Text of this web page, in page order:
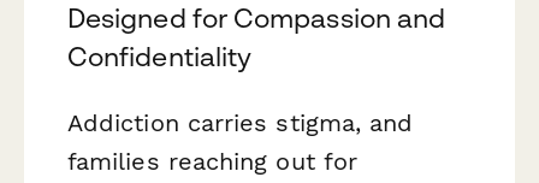
Designed for Compassion and
Confidentiality
Addiction carries stigma, and
families reaching out for